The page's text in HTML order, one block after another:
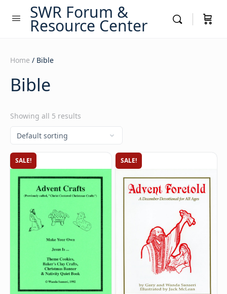
SWR Forum &
Resource Center
Home / Bible
Bible
Showing all 5 results
SALE! SALE!